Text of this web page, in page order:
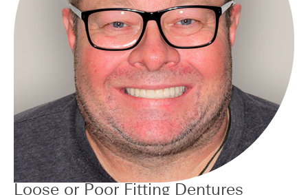
Loose or Poor Fitting Dentures